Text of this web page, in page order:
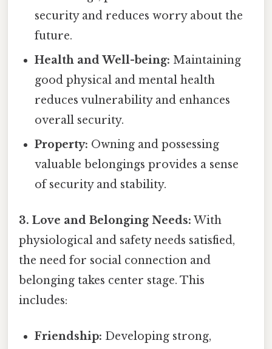
security and reduces worry about the
future.
Health and Well-being: Maintaining
good physical and mental health
reduces vulnerability and enhances
overall security.
Property: Owning and possessing
valuable belongings provides a sense
of security and stability.
3. Love and Belonging Needs: With
physiological and safety needs satisfied,
the need for social connection and
belonging takes center stage. This
includes:
Friendship: Developing strong,